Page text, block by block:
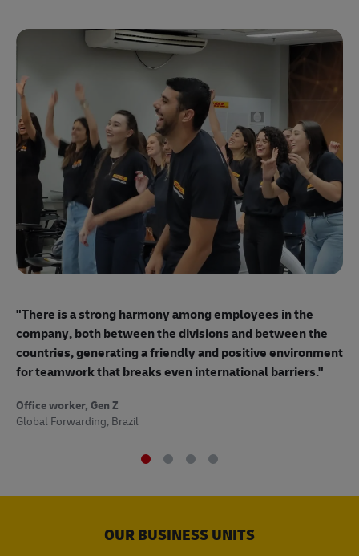
"There is a strong harmony among employees in the
company, both between the divisions and between the
countries, generating a friendly and positive environment
for teamwork that breaks even international barriers."
Office worker, Gen Z
Global Forwarding, Brazil
OUR BUSINESS UNITS